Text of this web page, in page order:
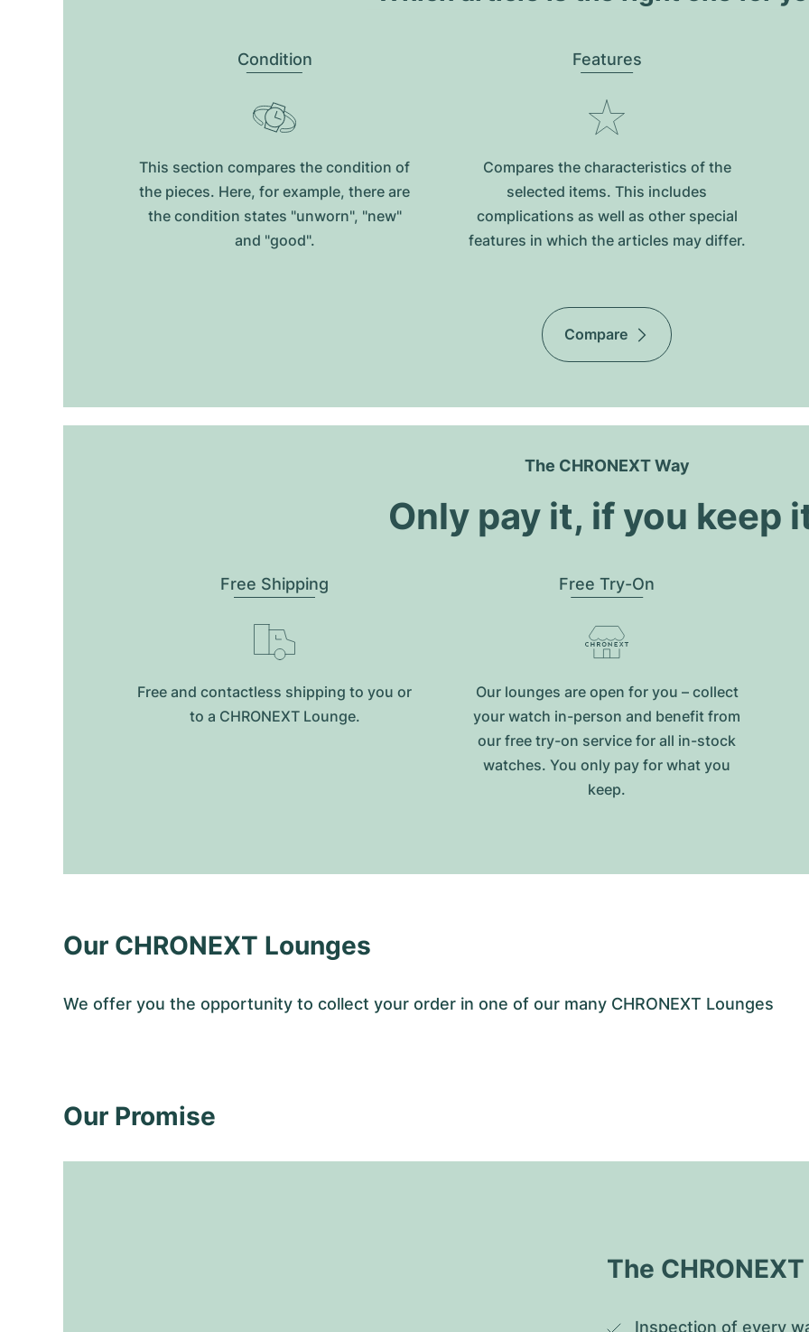
Condition
This section compares the condition of
the pieces. Here, for example, there are
the condition states "unworn", "new"
and "good".
Features
Compares the characteristics of the
selected items. This includes
complications as well as other special
features in which the articles may differ.
Compare
The CHRONEXT Way
Only pay it, if you keep
Free Shipping
Free and contactless shipping to you or
to a CHRONEXT Lounge.
Free Try-On
Our lounges are open for you – collect
your watch in-person and benefit from
our free try-on service for all in-stock
watches. You only pay for what you
keep.
Our CHRONEXT Lounges
We offer you the opportunity to collect your order in one of our many CHRONEXT Lounges
Our Promise
The
Inspection of every